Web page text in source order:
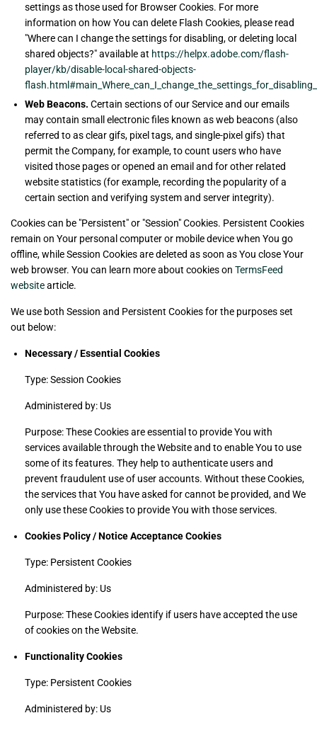
settings as those used for Browser Cookies. For more
information on how You can delete Flash Cookies, please read
"Where can I change the settings for disabling, or deleting local
shared objects?" available at https://helpx.adobe.com/flash-
player/kb/disable-local-shared-objects-
Web Beacons. Certain sections of our Service and our emails
may contain small electronic files known as web beacons (also
referred to as clear gifs, pixel tags, and single-pixel gifs) that
permit the Company, for example, to count users who have
visited those pages or opened an email and for other related
website statistics (for example, recording the popularity of a
certain section and verifying system and server integrity).
Cookies can be "Persistent" or "Session" Cookies. Persistent Cookies
remain on Your personal computer or mobile device when You go
offline, while Session Cookies are deleted as soon as You close Your
web browser. You can learn more about cookies on TermsFeed
websitearticle.
We use both Session and Persistent Cookies for the purposes set
out below:
Necessary / Essential Cookies
Type: Session Cookies
Administered by: Us
Purpose: These Cookies are essential to provide You with
services available through the Website and to enable You to use
some of its features. They help to authenticate users and
prevent fraudulent use of user accounts. Without these Cookies,
the services that You have asked for cannot be provided, and We
only use these Cookies to provide You with those services.
Cookies Policy / Notice Acceptance Cookies
Type: Persistent Cookies
Administered by: Us
Purpose: These Cookies identify if users have accepted the use
of cookies on the Website.
Functionality Cookies
Type: Persistent Cookies
Administered by: Us